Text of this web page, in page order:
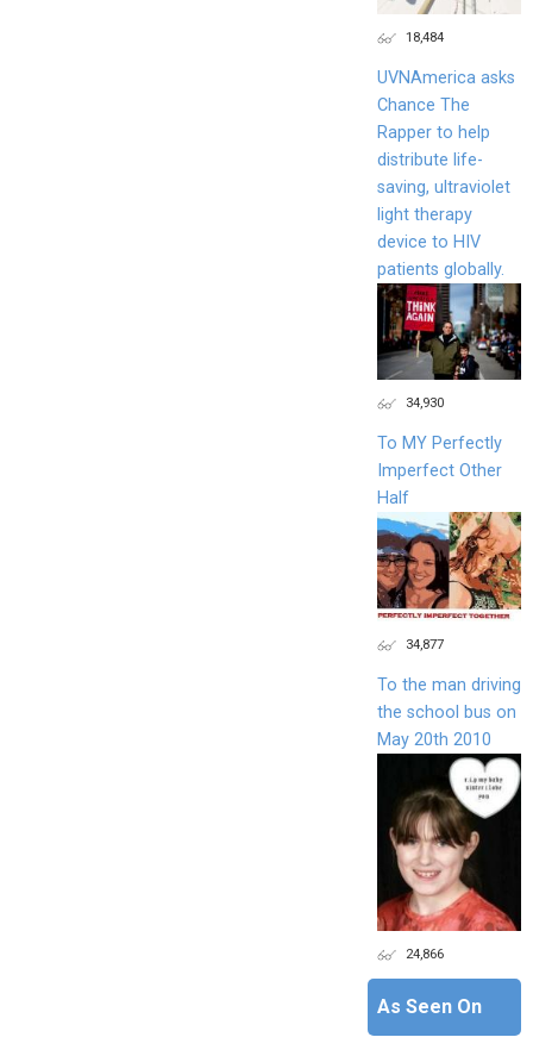
18,484
UVNAmerica asks
Chance The
Rapper to help
distribute life-
saving, ultraviolet
light therapy
device to HIV
patients globally.
34,930
To MY Perfectly
Imperfect Other
Half
34,877
To the man driving
the school bus on
May 20th 2010
24,866
As Seen On